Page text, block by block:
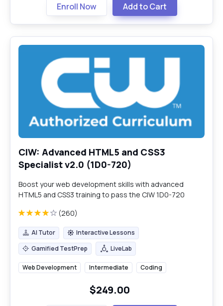
Enroll Now Add to Cart
CIW: Advanced HTML5 and CSS3
Specialist v2.0 (1D0-720)
Boost your web development skills with advanced
HTML5 and CSS3 training to pass the CIW 1D0-720
(260)
AI Tutor
AI Tutor Interactive Lessons
Interactive Lessons
Gamified TestPrep
Gamified TestPrep LiveLab
LiveLab
Web Development Intermediate Coding
$249.00